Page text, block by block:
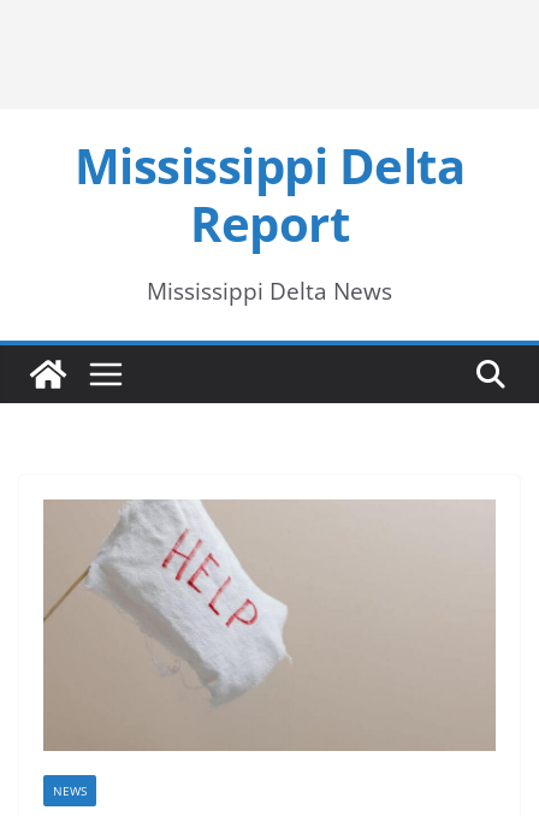
Mississippi Delta
Report
Mississippi Delta News
NEWS